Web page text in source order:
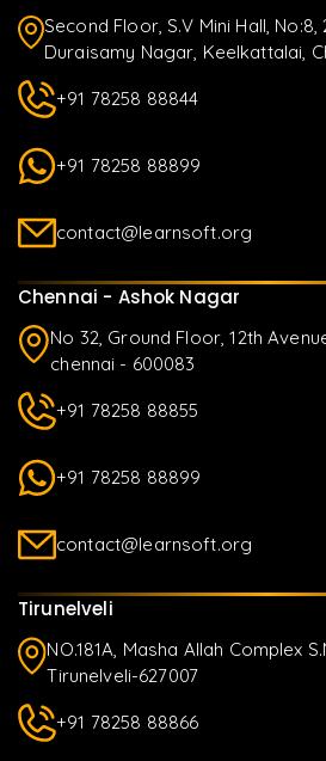
Second Floor, S.V Mini Hall, No:8,
Duraisamy Nagar, Keelkattalai,
+91 78258 88844
+91 78258 88899
contact@learnsoft.org
Chennai - Ashok Nagar
No 32, Ground Floor, 12th
chennai - 600083
+91 78258 88855
+91 78258 88899
contact@learnsoft.org
Tirunelveli
NO.181A, Masha Allah Complex
Tirunelveli-627007
+91 78258 88866